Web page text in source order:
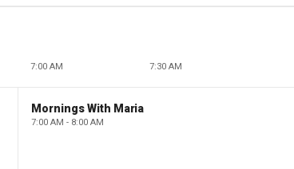
7:00 AM 7:30 AM
Mornings With Maria
7:00 AM - 8:00 AM